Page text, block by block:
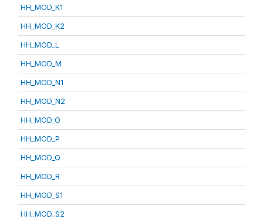
HH_MOD_K1
HH_MOD_K2
HH_MOD_L
HH_MOD_M
HH_MOD_N1
HH_MOD_N2
HH_MOD_O
HH_MOD_P
HH_MOD_Q
HH_MOD_R
HH_MOD_S1
HH_MOD_S2